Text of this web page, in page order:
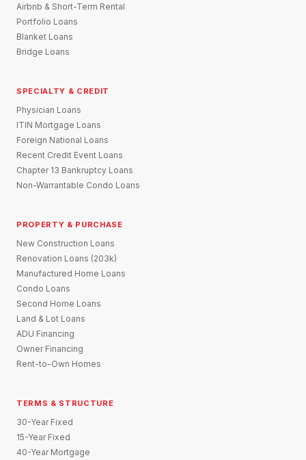
Airbnb & Short-Term Rental
Portfolio Loans
Blanket Loans
Bridge Loans
SPECIALTY & CREDIT
Physician Loans
ITIN Mortgage Loans
Foreign National Loans
Recent Credit Event Loans
Chapter 13 Bankruptcy Loans
Non-Warrantable Condo Loans
PROPERTY & PURCHASE
New Construction Loans
Renovation Loans (203k)
Manufactured Home Loans
Condo Loans
Second Home Loans
Land & Lot Loans
ADU Financing
Owner Financing
Rent-to-Own Homes
TERMS & STRUCTURE
30-Year Fixed
15-Year Fixed
40-Year Mortgage